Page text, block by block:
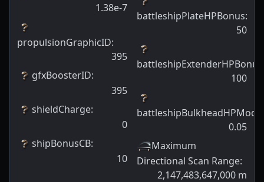
1.38e-7
propulsionGraphicID:
395
gfxBoosterID:
395
shieldCharge:
0
shipBonusCB:
10
battleshipPlateHPBonus:
50
battleshipExtenderHPBonus
100
0.05
Maximum
Directional Scan Range:
2,147,483,647,000 m